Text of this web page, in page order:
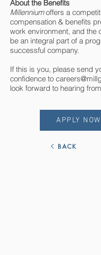
About the Benefits
Millenniumoffers a
compensation & benefits
work environment, and the
be an integral part of a
successful company.
If this is you, please send
confidence to
look forward to hearing
APPLY NOW
BACK